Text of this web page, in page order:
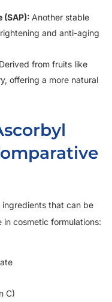
(SAP): Another stable
and anti-aging
Derived from fruits like
offering a more natural
that can be
in cosmetic formulations:
C)